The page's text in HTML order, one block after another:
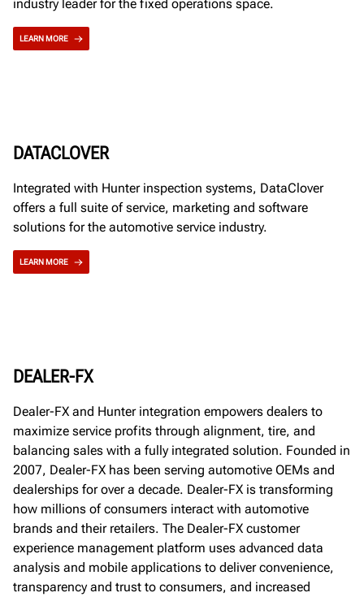
industry leader for the fixed operations space.
LEARN MORE
DATACLOVER
Integrated with Hunter inspection systems, DataClover
offers a full suite of service, marketing and software
solutions for the automotive service industry.
LEARN MORE
DEALER-FX
Dealer-FX and Hunter integration empowers dealers to
maximize service profits through alignment, tire, and
balancing sales with a fully integrated solution. Founded in
2007, Dealer-FX has been serving automotive OEMs and
dealerships for over a decade. Dealer-FX is transforming
how millions of consumers interact with automotive
brands and their retailers. The Dealer-FX customer
experience management platform uses advanced data
analysis and mobile applications to deliver convenience,
transparency and trust to consumers, and increased